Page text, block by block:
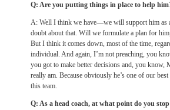
Q: Are you putting things in place to help
A: Well I think we have—we will support him as
doubt about that. Will we formulate a plan for
But I think it comes down, most of the time,
individual. And again, I’m not preaching, you
you got to make better decisions and, you know,
really am. Because obviously he’s one of our
this team.
Q: As a head coach, at what point do you